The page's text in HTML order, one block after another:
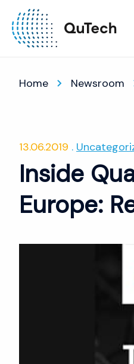
Home Newsroom
13.06.2019
Inside
Europe: